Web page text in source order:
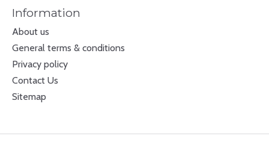
Information
About us
General terms & conditions
Privacy policy
Contact Us
Sitemap